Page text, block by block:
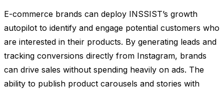
E-commerce brands can deploy INSSIST’s growth
autopilot to identify and engage potential customers who
are interested in their products. By generating leads and
tracking conversions directly from Instagram, brands
can drive sales without spending heavily on ads. The
ability to publish product carousels and stories with